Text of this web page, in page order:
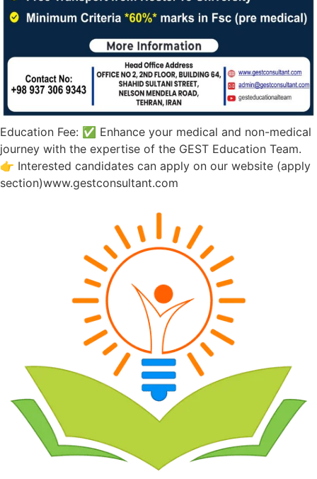
Education Fee: ✅ Enhance your medical and non-medical
journey with the expertise of the GEST Education Team.
👉 Interested candidates can apply on our website (apply
section)www.gestconsultant.com